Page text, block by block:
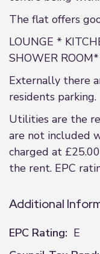
The flat offers
LOUNGE *
SHOWER ROOM*
Externally there
residents parking.
Utilities are the
are not included
charged at
the rent. EPC
Additional
EPC Rating: E